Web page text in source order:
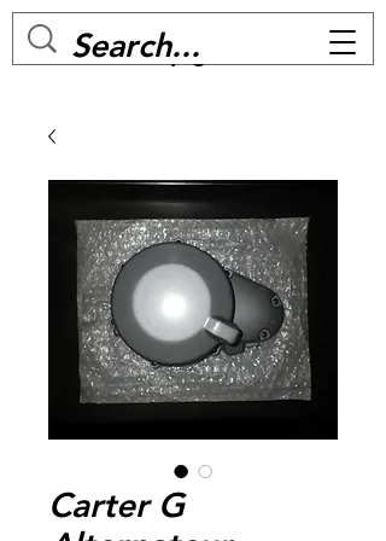
MC BIKE Perpignan
Carter G